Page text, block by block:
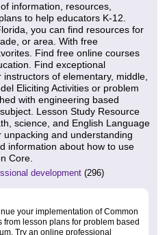
information, resources,
to help educators K-12.
you can find resources for
or area. With free
Find free online courses
Find exceptional
of elementary, middle,
Eliciting Activities or problem
with engineering based
Lesson Study Resource
science, and English Language
and understanding
information about how to use
Core.
development (296)
your implementation of Common
lesson plans for problem based
Try an online professional